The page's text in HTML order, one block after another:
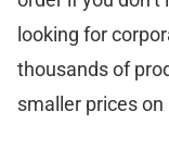
looking for
thousands of
smaller prices